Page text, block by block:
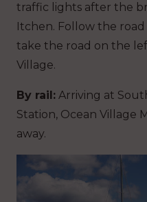
traffic lights after the
Itchen. Follow the
take the road on the
Village.
By rail: Arriving at
Station, Ocean Village
away.